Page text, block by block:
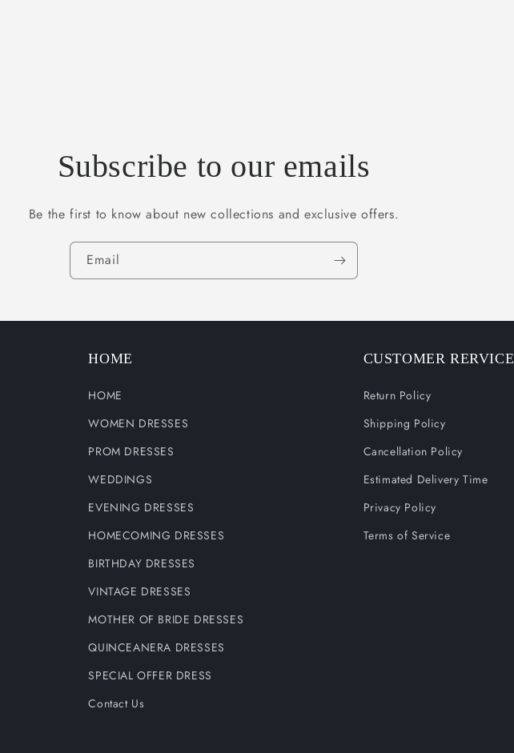
Subscribe to our emails
Be the first to know about new collections and exclusive offers.
Email
HOME
HOME
WOMEN DRESSES
PROM DRESSES
WEDDINGS
EVENING DRESSES
HOMECOMING DRESSES
BIRTHDAY DRESSES
VINTAGE DRESSES
MOTHER OF BRIDE DRESSES
QUINCEANERA DRESSES
SPECIAL OFFER DRESS
Contact Us
CUSTOMER RERVICE
Return Policy
Shipping Policy
Cancellation Policy
Estimated Delivery Time
Privacy Policy
Terms of Service